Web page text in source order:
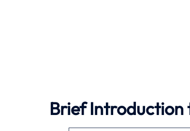
Brief Introduction